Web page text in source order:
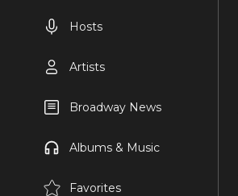
Hosts
Artists
Broadway News
Albums & Music
Favorites